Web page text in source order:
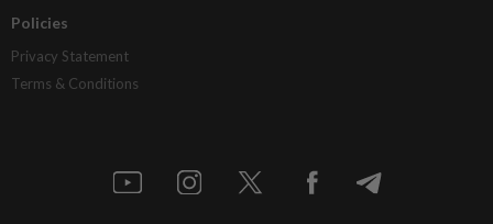
Policies
Privacy Statement
Terms & Conditions